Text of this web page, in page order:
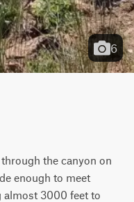
6
the canyon on
enough to meet
almost 3000 feet to